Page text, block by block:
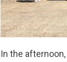
In the